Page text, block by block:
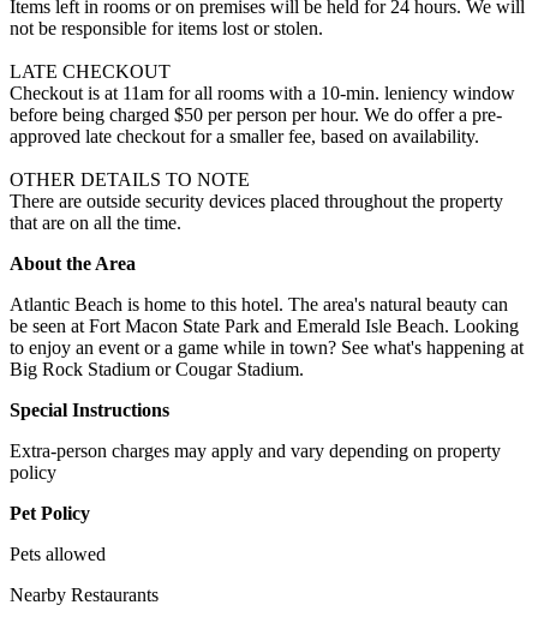
Items left in rooms or on premises will be held for 24 hours. We will
not be responsible for items lost or stolen.
LATE CHECKOUT
Checkout is at 11am for all rooms with a 10-min. leniency window
before being charged $50 per person per hour. We do offer a pre-
approved late checkout for a smaller fee, based on availability.
OTHER DETAILS TO NOTE
There are outside security devices placed throughout the property
that are on all the time.
About the Area
Atlantic Beach is home to this hotel. The area's natural beauty can
be seen at Fort Macon State Park and Emerald Isle Beach. Looking
to enjoy an event or a game while in town? See what's happening at
Big Rock Stadium or Cougar Stadium.
Special Instructions
Extra-person charges may apply and vary depending on property
policy
Pet Policy
Pets allowed
Nearby Restaurants